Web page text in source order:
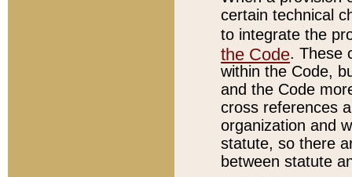
certain technical
to integrate the
the Code. These
within the Code,
and the Code
cross references
organization and
statute, so there
between statute